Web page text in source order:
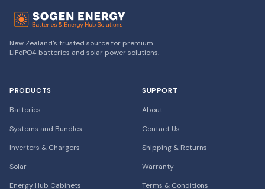
New Zealand's trusted source for premium
LiFePO4 batteries and solar power solutions.
PRODUCTS
Batteries
Systems and Bundles
Inverters & Chargers
Solar
Energy Hub Cabinets
SUPPORT
About
Contact Us
Shipping & Returns
Warranty
Terms & Conditions